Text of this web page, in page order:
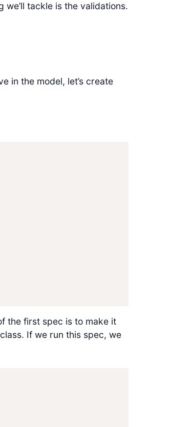
we’ll tackle is the validations.
in the model, let’s create
the first spec is to make it
class. If we run this spec, we